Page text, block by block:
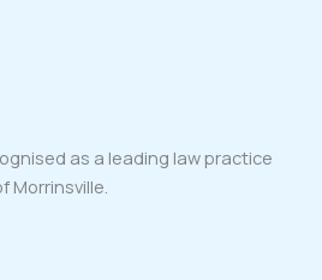
as a leading law practice
Morrinsville.